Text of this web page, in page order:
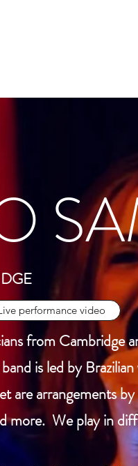
performance video
from Cambridge
is led by
are arrangements
more. We play in